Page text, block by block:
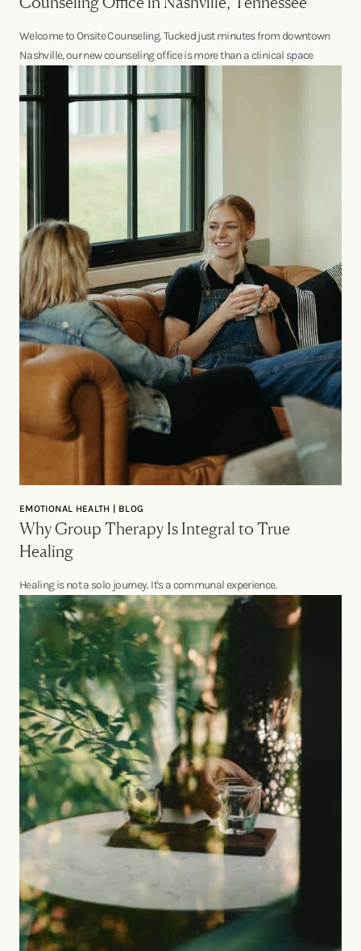
Welcome to Onsite Counseling. Tucked just minutes from downtown
Nashville, our new counseling office is more than a clinical space
EMOTIONAL HEALTH | BLOG
Why Group Therapy Is Integral to True
Healing
Healing is not a solo journey. It's a communal experience.